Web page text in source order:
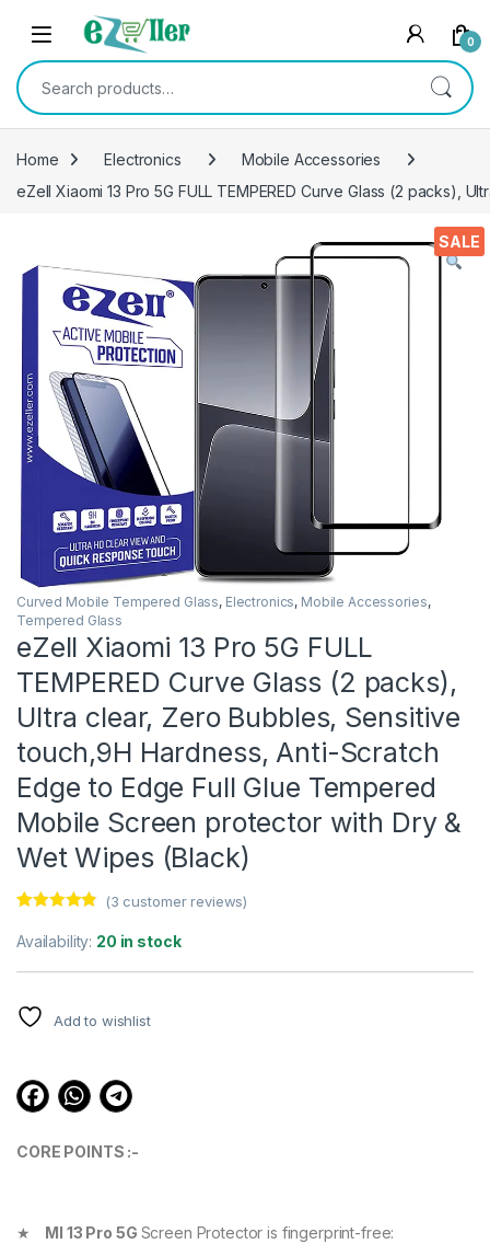
Skip to navigation
Skip to content
0
Search for:
Home Electronics
Mobile Accessories
eZell Xiaomi 13 Pro 5G FULL TEMPERED Curve Glass (2
SALE
Curved Mobile Tempered Glass, Electronics, Mobile Accessories,
Tempered Glass
eZell Xiaomi 13 Pro 5G FULL
TEMPERED Curve Glass (2 packs),
Ultra clear, Zero Bubbles, Sensitive
touch,9H Hardness, Anti-Scratch
Edge to Edge Full Glue Tempered
Mobile Screen protector with Dry &
Wet Wipes (Black)
out of 5
based on
(3 customer reviews)
Availability: 20 in stock
Add to wishlist
CORE POINTS :-
★ MI 13 Pro 5G Screen Protector is fingerprint-free: